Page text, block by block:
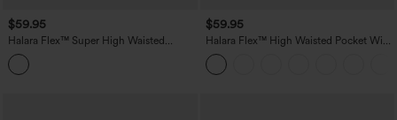
$59.95
Halara Flex™ Super High Waisted
Pleated Pocket Wide Leg Crepe Work
Pants
$59.95
Halara Flex™ High Waisted Pocket Wide
Leg Work Pants